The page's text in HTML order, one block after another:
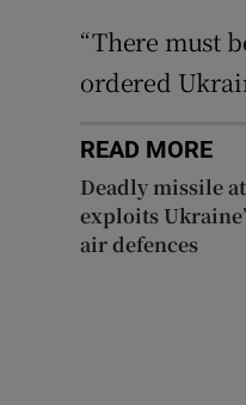
“There must
ordered
READ MORE
Deadly missile
exploits
air defences